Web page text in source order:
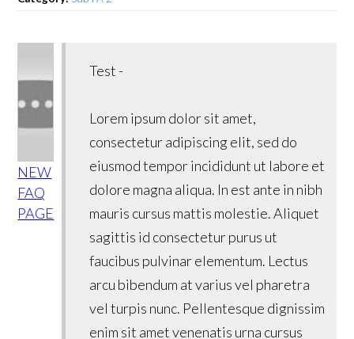
NEW
FAQ
PAGE
Test -
Lorem ipsum dolor sit amet,
consectetur adipiscing elit, sed do
eiusmod tempor incididunt ut labore et
dolore magna aliqua. In est ante in nibh
mauris cursus mattis molestie. Aliquet
sagittis id consectetur purus ut
faucibus pulvinar elementum. Lectus
arcu bibendum at varius vel pharetra
vel turpis nunc. Pellentesque dignissim
enim sit amet venenatis urna cursus